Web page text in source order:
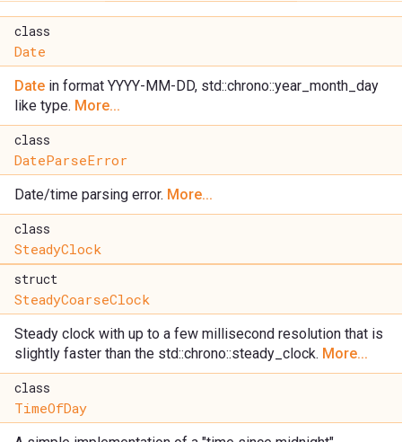
class
Date
Date in format YYYY-MM-DD, std::chrono::year_month_day
like type. More...
class
DateParseError
Date/time parsing error. More...
class
SteadyClock
struct
SteadyCoarseClock
Steady clock with up to a few millisecond resolution that is
slightly faster than the std::chrono::steady_clock. More...
class
TimeOfDay